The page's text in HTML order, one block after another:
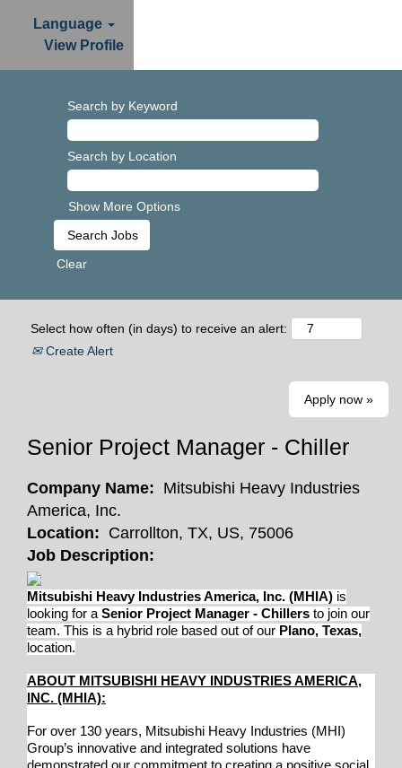
Language
View Profile
Search by Keyword
Search by Location
Show More Options
Clear
Select how often (in days) to receive an alert:
Create Alert
Apply now »
Senior Project Manager - Chiller
Company Name: Mitsubishi Heavy Industries
America, Inc.
Location: Carrollton, TX, US, 75006
Job Description:
Mitsubishi Heavy Industries America, Inc. (MHIA) is
looking for a Senior Project Manager - Chillers to join our
team. This is a hybrid role based out of our Plano, Texas,
location.
ABOUT MITSUBISHI HEAVY INDUSTRIES AMERICA,
INC. (MHIA):
For over 130 years, Mitsubishi Heavy Industries (MHI)
Group’s innovative and integrated solutions have